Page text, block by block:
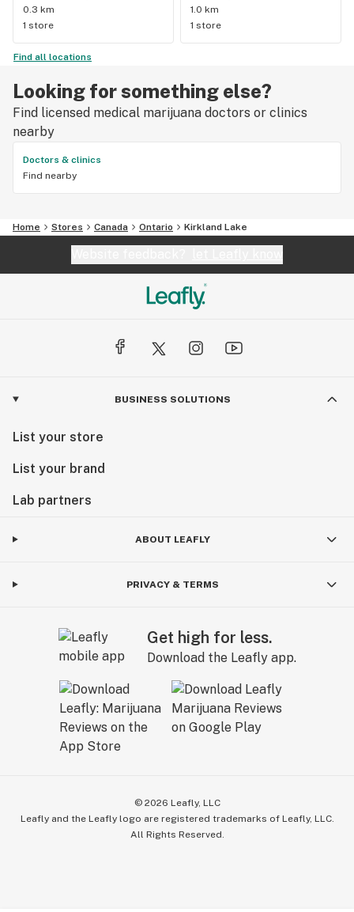
0.3 km
1 store
1.0 km
1 store
Find all locations
Looking for something else?
Find licensed medical marijuana doctors or clinics
nearby
Doctors & clinics
Find nearby
Home Stores Canada Ontario Kirkland Lake
BUSINESS SOLUTIONS
List your store
List your brand
Lab partners
ABOUT LEAFLY
PRIVACY & TERMS
Get high for less.
Download the Leafly app.
© 2026 Leafly, LLC
Leafly and the Leafly logo are registered trademarks of Leafly, LLC.
All Rights Reserved.